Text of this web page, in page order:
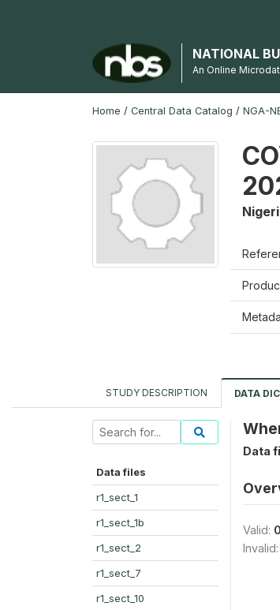
NATIONAL
An Online
Home / Central Data Catalog / NGA-
STUDY DESCRIPTION DATA
Data files
r1_sect_1
r1_sect_1b
r1_sect_2
r1_sect_7
r1_sect_10
Data
Valid: 0
Invalid: